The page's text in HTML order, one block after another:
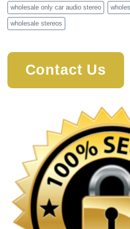
wholesale only car audio stereo
wholesale stereos
Contact Us